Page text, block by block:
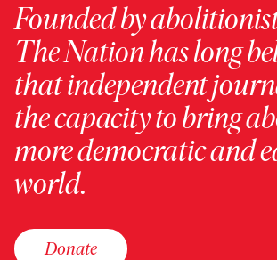
Founded by
The Nation has long
that independent
the capacity to bring
more democratic and
world.
Donate